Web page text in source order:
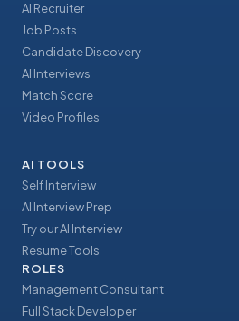
AI Recruiter
Job Posts
Candidate Discovery
AI Interviews
Match Score
Video Profiles
AI TOOLS
Self Interview
AI Interview Prep
Try our AI Interview
Resume Tools
ROLES
Management Consultant
Full Stack Developer